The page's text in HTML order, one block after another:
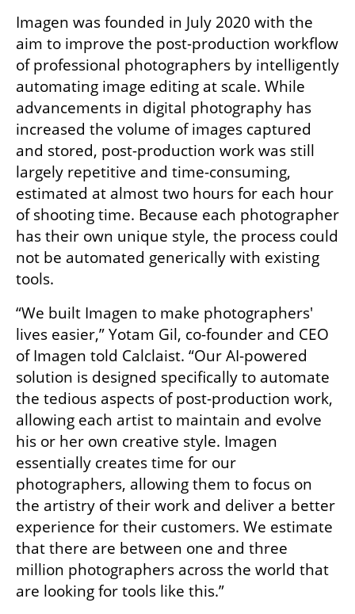
Imagen was founded in July 2020 with the
aim to improve the post-production workflow
of professional photographers by intelligently
automating image editing at scale. While
advancements in digital photography has
increased the volume of images captured
and stored, post-production work was still
largely repetitive and time-consuming,
estimated at almost two hours for each hour
of shooting time. Because each photographer
has their own unique style, the process could
not be automated generically with existing
tools.
“We built Imagen to make photographers'
lives easier,” Yotam Gil, co-founder and CEO
of Imagen told Calclaist. “Our AI-powered
solution is designed specifically to automate
the tedious aspects of post-production work,
allowing each artist to maintain and evolve
his or her own creative style. Imagen
essentially creates time for our
photographers, allowing them to focus on
the artistry of their work and deliver a better
experience for their customers. We estimate
that there are between one and three
million photographers across the world that
are looking for tools like this.”